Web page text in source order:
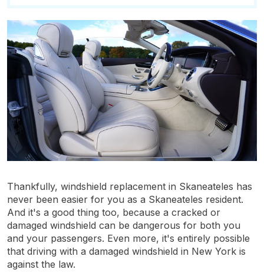
Thankfully, windshield replacement in Skaneateles has
never been easier for you as a Skaneateles resident.
And it's a good thing too, because a cracked or
damaged windshield can be dangerous for both you
and your passengers. Even more, it's entirely possible
that driving with a damaged windshield in New York is
against the law.